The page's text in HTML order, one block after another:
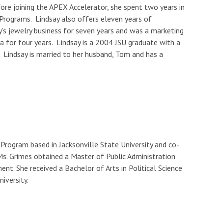
joining the APEX Accelerator, she spent two years in
Lindsay also offers eleven years of
jewelry business for seven years and was a marketing
four years. Lindsay is a 2004 JSU graduate with a
is married to her husband, Tom and has a
based in Jacksonville State University and co-
Grimes obtained a Master of Public Administration
She received a Bachelor of Arts in Political Science